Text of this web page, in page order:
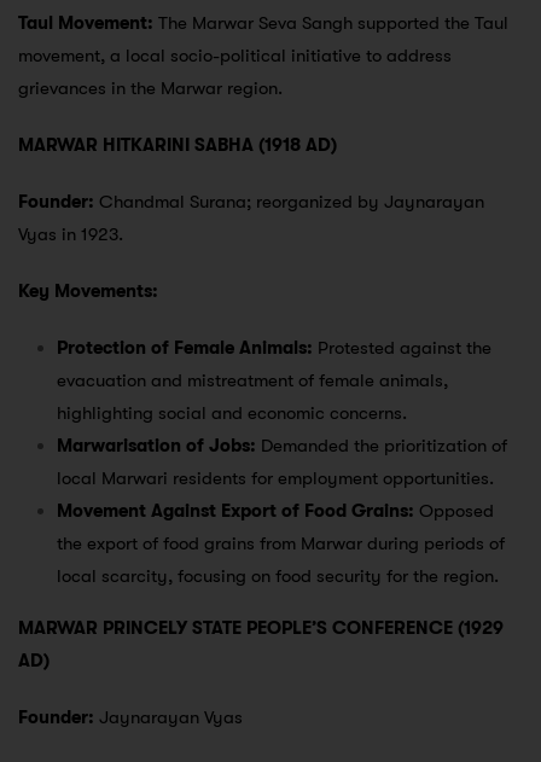
Taul Movement: The Marwar Seva Sangh supported the Taul
movement, a local socio-political initiative to address
grievances in the Marwar region.
MARWAR HITKARINI SABHA (1918 AD)
Founder: Chandmal Surana; reorganized by Jaynarayan
Vyas in 1923.
Key Movements:
Protection of Female Animals: Protested against the
evacuation and mistreatment of female animals,
highlighting social and economic concerns.
Marwarisation of Jobs: Demanded the prioritization of
local Marwari residents for employment opportunities.
Movement Against Export of Food Grains: Opposed
the export of food grains from Marwar during periods of
local scarcity, focusing on food security for the region.
MARWAR PRINCELY STATE PEOPLE’S CONFERENCE (1929
AD)
Founder: Jaynarayan Vyas